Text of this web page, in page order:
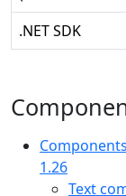
.NET SDK
1.26
Text